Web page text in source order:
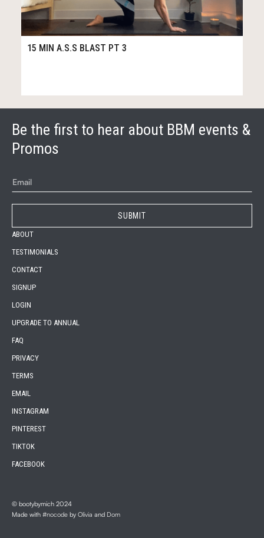
15:29
15 MIN A.S.S BLAST PT 3
Be the first to hear about BBM events &
Promos
ABOUT
TESTIMONIALS
CONTACT
SIGNUP
LOGIN
UPGRADE TO ANNUAL
FAQ
PRIVACY
TERMS
EMAIL
INSTAGRAM
PINTEREST
TIKTOK
FACEBOOK
© bootybymich 2024
Made with #nocode by Olivia and Dom